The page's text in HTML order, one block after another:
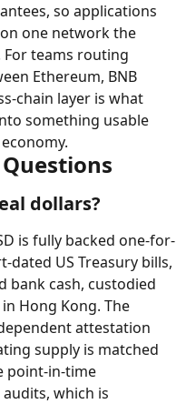
so applications
one network the
For teams routing
Ethereum, BNB
chain layer is what
something usable
dollars?
is fully backed one-for-
dated US Treasury bills,
bank cash, custodied
Hong Kong. The
attestation
supply is matched
point-in-time
which is